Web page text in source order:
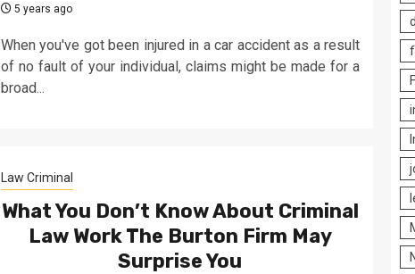
5 years ago
When you've got been injured in a car accident as a result
of no fault of your individual, claims might be made for a
broad...
Law Criminal
What You Don’t Know About Criminal
Law Work The Burton Firm May
Surprise You